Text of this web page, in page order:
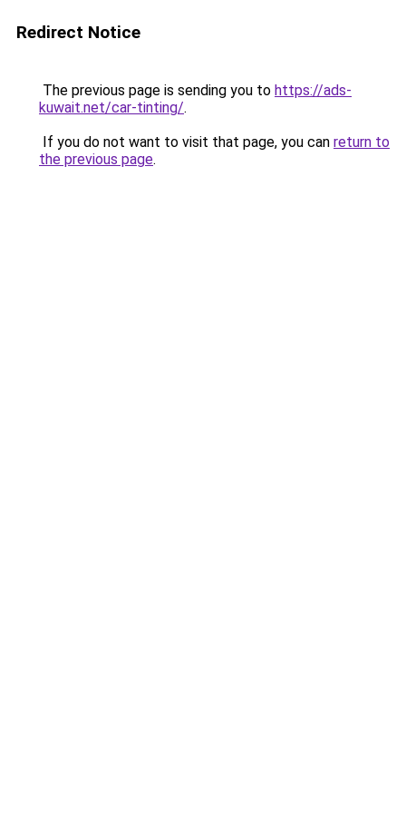
Redirect Notice
The previous page is sending you to https://ads-
kuwait.net/car-tinting/.
If you do not want to visit that page, you can return to
the previous page.